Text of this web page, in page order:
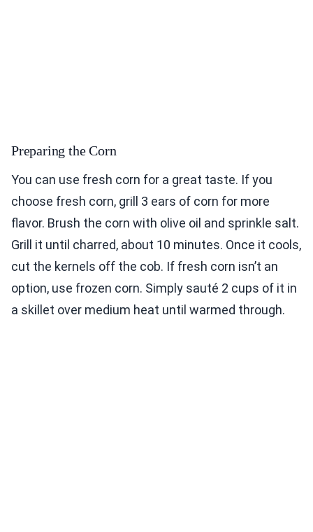
Preparing the Corn
You can use fresh corn for a great taste. If you
choose fresh corn, grill 3 ears of corn for more
flavor. Brush the corn with olive oil and sprinkle salt.
Grill it until charred, about 10 minutes. Once it cools,
cut the kernels off the cob. If fresh corn isn’t an
option, use frozen corn. Simply sauté 2 cups of it in
a skillet over medium heat until warmed through.